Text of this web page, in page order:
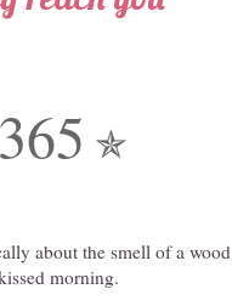
✯
about the smell of a wood
morning.